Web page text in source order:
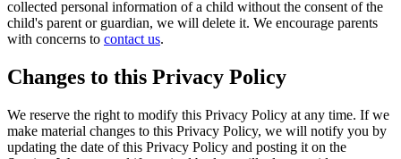
collected personal information of a child without the consent of the
child's parent or guardian, we will delete it. We encourage parents
with concerns to contact us.
Changes to this Privacy Policy
We reserve the right to modify this Privacy Policy at any time. If we
make material changes to this Privacy Policy, we will notify you by
updating the date of this Privacy Policy and posting it on the